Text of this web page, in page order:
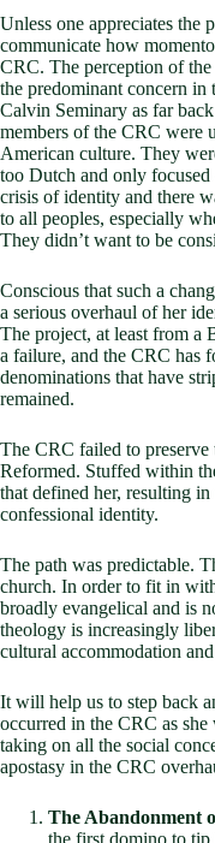
Unless one appreciates the
communicate how
CRC. The perception of
the predominant concern in
Calvin Seminary as far
members of the CRC were
American culture. They
too Dutch and only
crisis of identity and there
to all peoples, especially
They didn’t want to be
Conscious that such a
a serious overhaul of her
The project, at least from a
a failure, and the CRC has
denominations that have
remained.
The CRC failed to
Reformed. Stuffed within
that defined her, resulting
confessional identity.
The path was predictable.
church. In order to fit in
broadly evangelical and is
theology is increasingly
cultural accommodation
It will help us to step back
occurred in the CRC as
taking on all the social
apostasy in the CRC
The Abandonment